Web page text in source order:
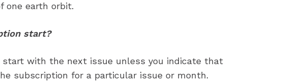
your email address with outside parties. You may unsubscribe or adjust your
preferences at any time.
your email address with outside parties. You may unsubscribe or adjust your
preferences at any time.
one earth orbit.
start?
with the next issue unless you indicate that
subscription for a particular issue or month.